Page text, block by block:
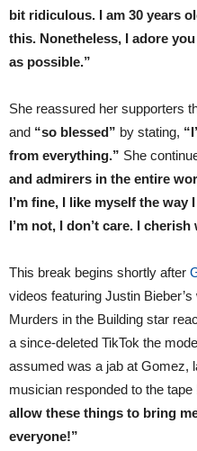
bit ridiculous. I am 30 years
this. Nonetheless, I adore
as possible.”
She reassured her supporters
and “so blessed” by stating,
from everything.” She
and admirers in the entire
I’m fine, I like myself the way
I’m not, I don’t care. I cherish
This break begins shortly after
videos featuring Justin
Murders in the Building star
a since-deleted TikTok the
assumed was a jab at Gomez,
musician responded to the tape
allow these things to bring
everyone!”